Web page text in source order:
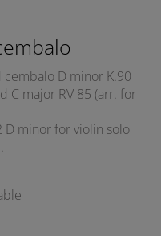
D minor K.90
C major RV 85 (arr. for
D minor for violin solo